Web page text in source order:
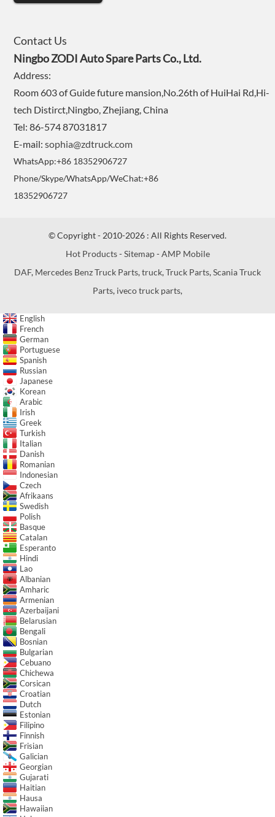
Contact Us
Ningbo ZODI Auto Spare Parts Co., Ltd.
Address:
Room 603 of Guide future mansion,No.26th of HuiHai Rd,Hi-
tech Distirct,Ningbo, Zhejiang, China
Tel: 86-574 87031817
E-mail:sophia@zdtruck.com
WhatsApp:+86 18352906727
Phone/Skype/WhatsApp/WeChat:+86
18352906727
© Copyright - 2010-2026 : All Rights Reserved.
Hot Products-Sitemap-AMP Mobile
DAF, Mercedes Benz Truck Parts,truck,Truck Parts,Scania Truck
Parts, iveco truck parts,
English
French
German
Portuguese
Spanish
Russian
Japanese
Korean
Arabic
Irish
Greek
Turkish
Italian
Danish
Romanian
Indonesian
Czech
Afrikaans
Swedish
Polish
Basque
Catalan
Esperanto
Hindi
Lao
Albanian
Amharic
Armenian
Azerbaijani
Belarusian
Bengali
Bosnian
Bulgarian
Cebuano
Chichewa
Corsican
Croatian
Dutch
Estonian
Filipino
Finnish
Frisian
Galician
Georgian
Gujarati
Haitian
Hausa
Hawaiian